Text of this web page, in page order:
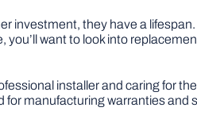
investment, they have a
you’ll want to look into
installer and caring for
manufacturing warranties and